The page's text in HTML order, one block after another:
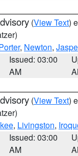
(View Text)
, Newton,
Issued: 03:00
AM
(View Text)
, Livingston,
Issued: 03:00
AM